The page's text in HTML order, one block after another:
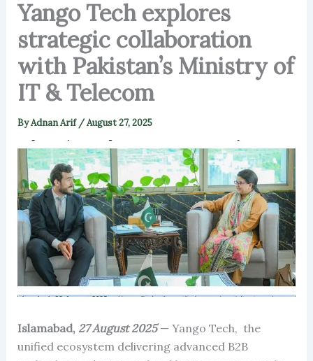
Yango Tech explores
strategic collaboration
with Pakistan’s Ministry of
IT & Telecom
ByAdnan Arif /August 27, 2025
Islamabad, 27 August 2025— Yango Tech, the
unified ecosystem delivering advanced B2B